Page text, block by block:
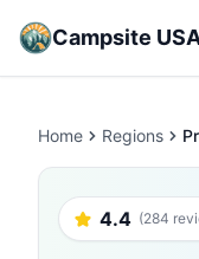
Campsite
Home Regions
4.4 (284